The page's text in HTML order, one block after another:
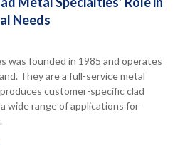
Needs
was founded in 1985 and operates
They are a full-service metal
customer-specific clad
wide range of applications for